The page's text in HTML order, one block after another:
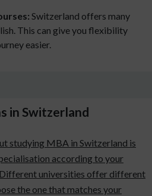
Switzerland offers many
This can give you flexibility
easier.
in Switzerland
studying MBA in Switzerland is
according to your
universities offer different
the one that matches your